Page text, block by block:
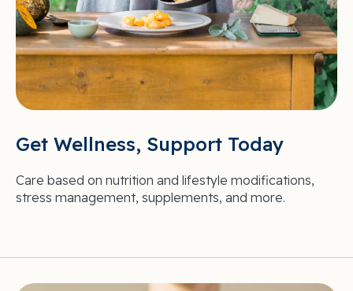
Get Wellness, Support Today
Care based on nutrition and lifestyle modifications,
stress management, supplements, and more.